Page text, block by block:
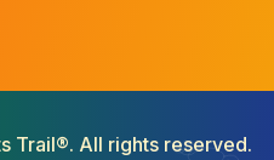
Trail®. All rights reserved.